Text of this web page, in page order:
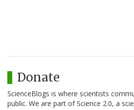
Donate
ScienceBlogs is where scientists
public. We are part of Science 2.0, a